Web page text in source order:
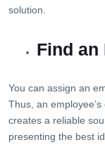
solution.
Find an
You can assign an
Thus, an
creates a reliable
presenting the best